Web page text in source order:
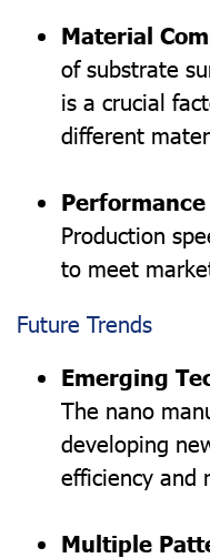
Material
of substrate
is a crucial
different
Production
to meet
Future Trends
Emerging
The nano
developing
efficiency and
Multiple